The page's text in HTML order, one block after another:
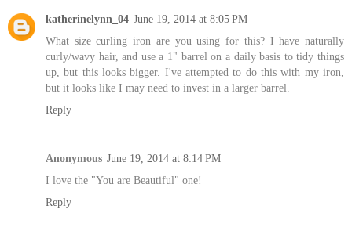
katherinelynn_04 June 19, 2014 at 8:05 PM
What size curling iron are you using for this? I have naturally
curly/wavy hair, and use a 1" barrel on a daily basis to tidy things
up, but this looks bigger. I've attempted to do this with my iron,
but it looks like I may need to invest in a larger barrel.
Reply
Anonymous June 19, 2014 at 8:14 PM
I love the "You are Beautiful" one!
Reply